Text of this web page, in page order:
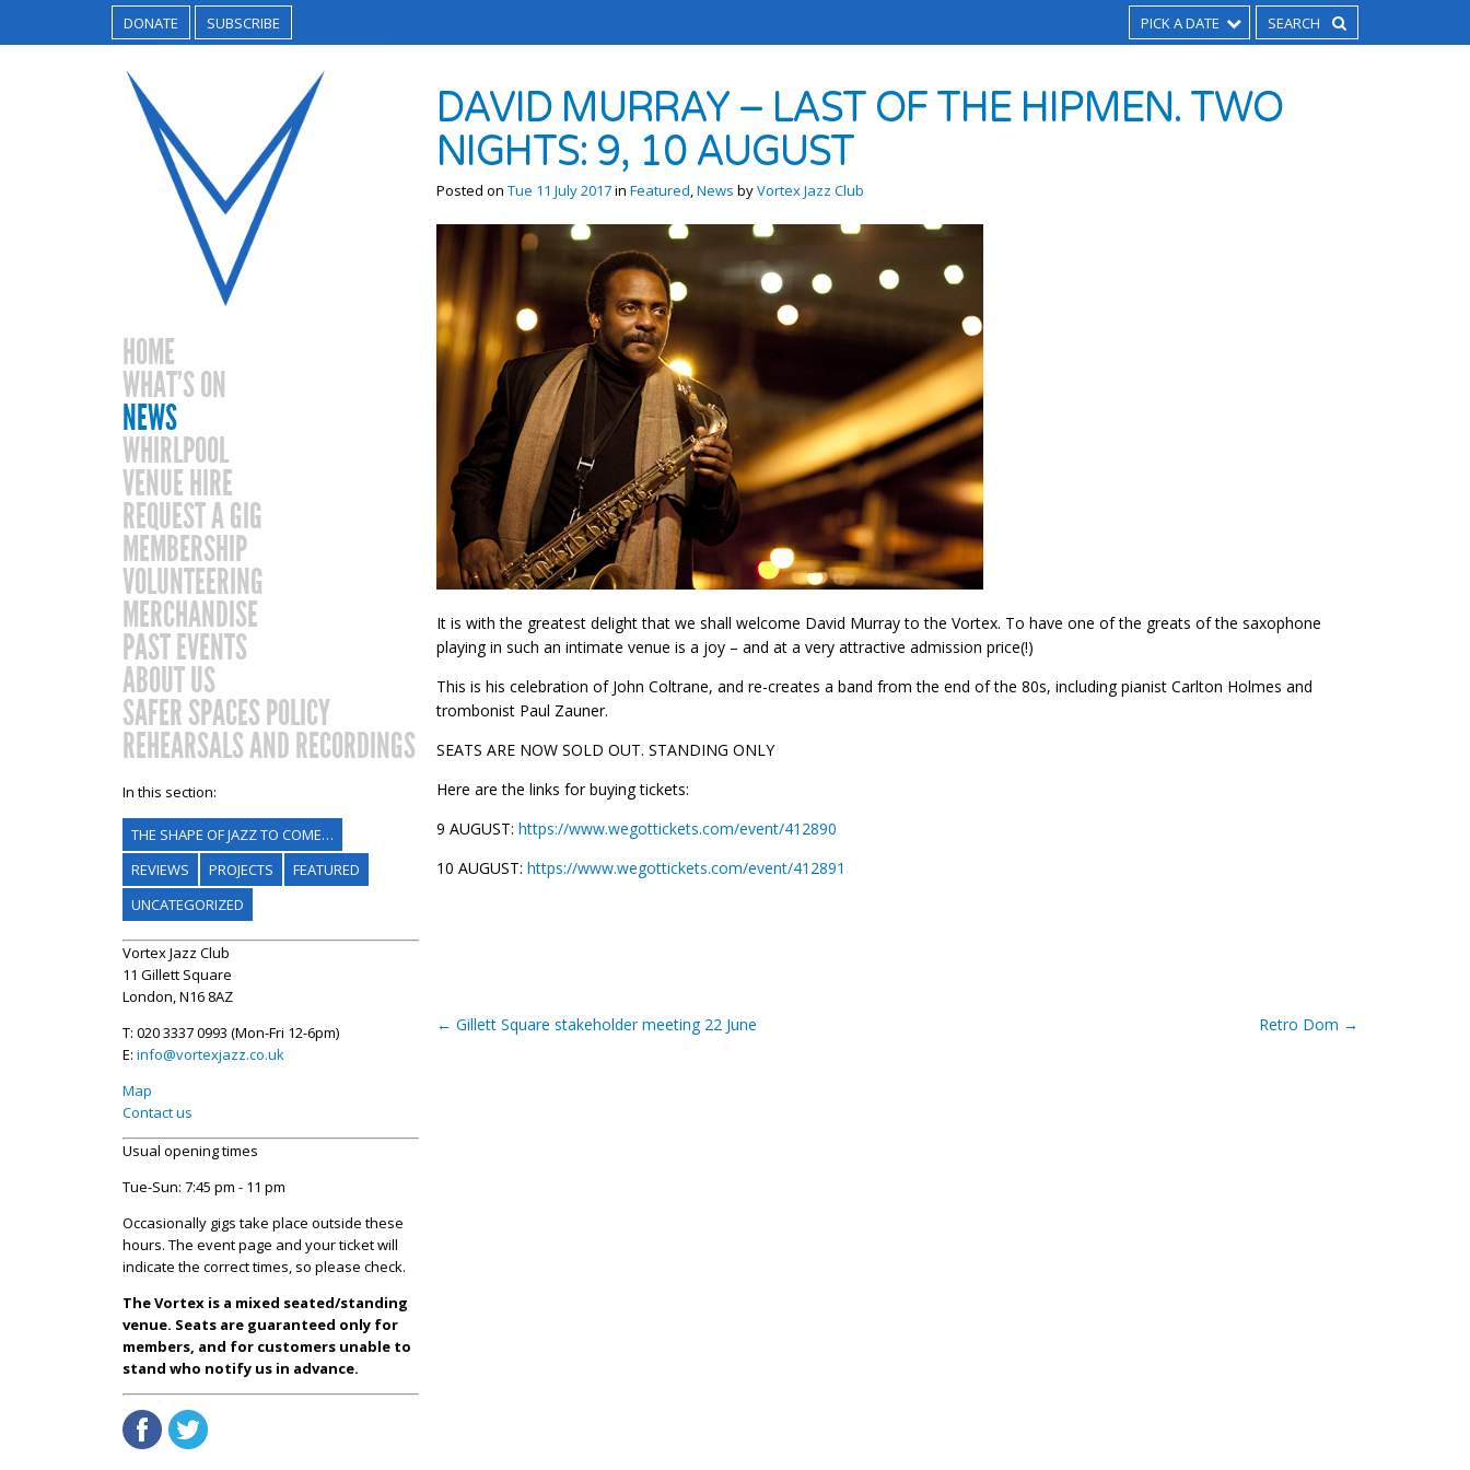
DONATE SUBSCRIBE PICK A DATE
HOME
WHAT’S ON
NEWS
WHIRLPOOL
VENUE HIRE
REQUEST A GIG
MEMBERSHIP
VOLUNTEERING
MERCHANDISE
PAST EVENTS
ABOUT US
SAFER SPACES POLICY
REHEARSALS AND RECORDINGS
In this section:
THE SHAPE OF JAZZ TO COME…
REVIEWS
PROJECTS
FEATURED
UNCATEGORIZED
Vortex Jazz Club
11 Gillett Square
London, N16 8AZ
T: 020 3337 0993 (Mon-Fri 12-6pm)
E: info@vortexjazz.co.uk
Map
Contact us
Usual opening times
Tue-Sun: 7:45 pm - 11 pm
Occasionally gigs take place outside these
hours. The event page and your ticket will
indicate the correct times, so please check.
The Vortex is a mixed seated/standing
venue. Seats are guaranteed only for
members, and for customers unable to
stand who notify us in advance.
DAVID MURRAY – LAST OF THE HIPMEN. TWO
NIGHTS: 9, 10 AUGUST
Posted on Tue 11 July 2017in Featured,News byVortex Jazz Club
It is with the greatest delight that we shall welcome David Murray to the Vortex. To have one of the greats of the saxophone
playing in such an intimate venue is a joy – and at a very attractive admission price(!)
This is his celebration of John Coltrane, and re-creates a band from the end of the 80s, including pianist Carlton Holmes and
trombonist Paul Zauner.
SEATS ARE NOW SOLD OUT. STANDING ONLY
Here are the links for buying tickets:
9 AUGUST: https://www.wegottickets.com/event/412890
10 AUGUST: https://www.wegottickets.com/event/412891
← Gillett Square stakeholder meeting 22 June Retro Dom →